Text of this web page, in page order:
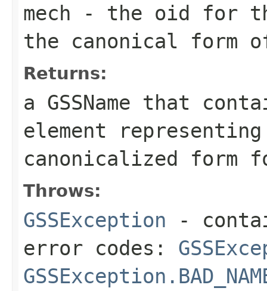
mech - the oid for
the canonical form
Returns:
a GSSName that
element
canonicalized form
Throws:
GSSException -
error codes: